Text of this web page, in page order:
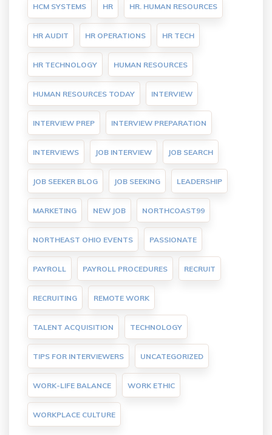
HCM SYSTEMS HR HR. HUMAN RESOURCES
HR AUDIT HR OPERATIONS HR TECH
HR TECHNOLOGY HUMAN RESOURCES
HUMAN RESOURCES TODAY INTERVIEW
INTERVIEW PREP INTERVIEW PREPARATION
INTERVIEWS JOB INTERVIEW JOB SEARCH
JOB SEEKER BLOG JOB SEEKING LEADERSHIP
MARKETING NEW JOB NORTHCOAST99
NORTHEAST OHIO EVENTS PASSIONATE
PAYROLL PAYROLL PROCEDURES RECRUIT
RECRUITING REMOTE WORK
TALENT ACQUISITION TECHNOLOGY
TIPS FOR INTERVIEWERS UNCATEGORIZED
WORK-LIFE BALANCE WORK ETHIC
WORKPLACE CULTURE